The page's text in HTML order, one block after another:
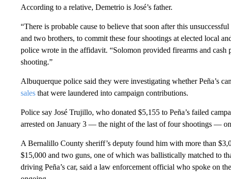
According to a relative, Demetrio is José’s father.
“There is probable cause to believe that soon after this
and two brothers, to commit these four shootings at elected local
police wrote in the affidavit. “Solomon provided firearms and cash
shooting.”
Albuquerque police said they were investigating whether Peña’s
salesthat were laundered into campaign contributions.
Police say José Trujillo, who donated $5,155 to Peña’s failed
arrested on January 3 — the night of the last of four shootings —
A Bernalillo County sheriff’s deputy found him with more than
$15,000 and two guns, one of which was ballistically matched to
driving Peña’s car, said a law enforcement official who spoke on